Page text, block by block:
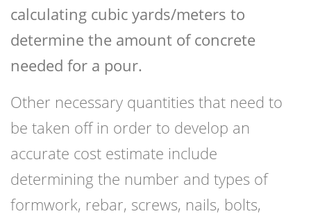
calculating cubic yards/meters to
determine the amount of concrete
needed for a pour.
Other necessary quantities that need to
be taken off in order to develop an
accurate cost estimate include
determining the number and types of
formwork, rebar, screws, nails, bolts,